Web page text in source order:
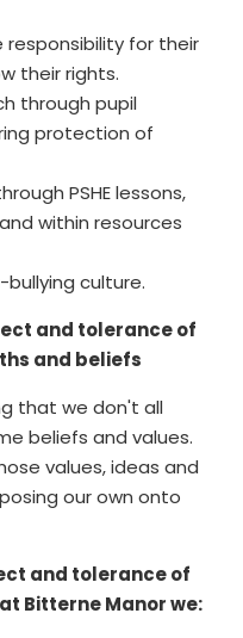
responsibility for their
their rights.
through pupil
protection of
PSHE lessons,
within resources
culture.
and tolerance of
and beliefs
that we don't all
beliefs and values.
values, ideas and
our own onto
and tolerance of
Bitterne Manor we: